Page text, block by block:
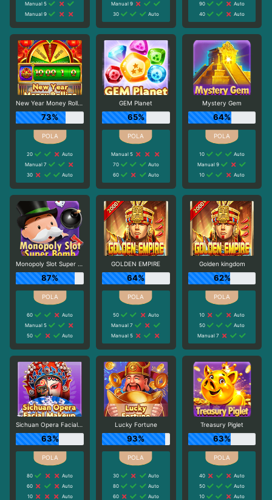
Manual 5
Manual 9
Manual 9
30
Auto
90
Auto
40
Auto
New Year Money Rolling
73%
20
Auto
Manual 7
30
Auto
GEM Planet
65%
Manual 5
70
Auto
60
Auto
Mystery Gem
64%
10
Auto
Manual 9
10
Auto
Monopoly Slot Super Bomb
87%
60
Auto
Manual 5
50
Auto
GOLDEN EMPIRE
64%
50
Auto
Manual 7
Manual 5
Golden kingdom
62%
10
Auto
50
Auto
Manual 7
Sichuan Opera Facial Makeup
63%
80
Auto
60
Auto
10
Auto
Lucky Fortune
93%
30
Auto
80
Auto
60
Auto
Treasury Piglet
63%
40
Auto
50
Auto
10
Auto